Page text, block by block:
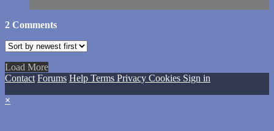
2 Comments
Load More
Contact Forums Help Terms Privacy Cookies Sign in
×